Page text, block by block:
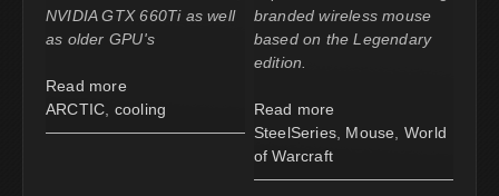
NVIDIA GTX 660Ti as well
as older GPU's
Read more
ARCTIC cooling
branded wireless mouse
based on the Legendary
edition.
Read more
SteelSeries, Mouse
World
of Warcraft